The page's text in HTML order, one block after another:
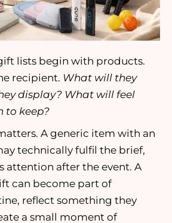
lists begin with products.
recipient. What will they
display? What will feel
to keep?
A generic item with an
technically fulfil the brief,
attention after the event. A
can become part of
reflect something they
a small moment of